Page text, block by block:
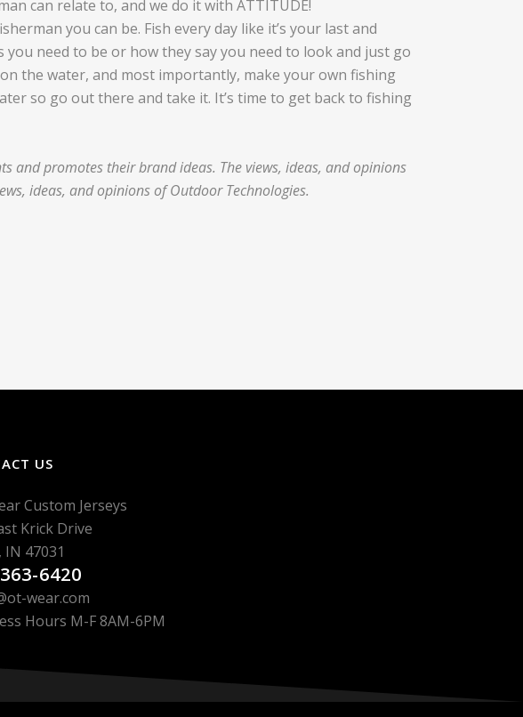
can relate to, and we do it with ATTITUDE!
you can be. Fish every day like it’s your last and
need to be or how they say you need to look and just go
the water, and most importantly, make your own fishing
so go out there and take it. It’s time to get back to fishing
and promotes their brand ideas. The views, ideas, and opinions
ideas, and opinions of Outdoor Technologies.
US
Custom Jerseys
Krick Drive
47031
6420
wear.com
Hours M-F 8AM-6PM